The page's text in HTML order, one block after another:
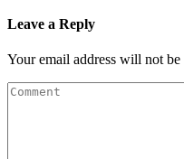
Leave a Reply
Your email address will not be